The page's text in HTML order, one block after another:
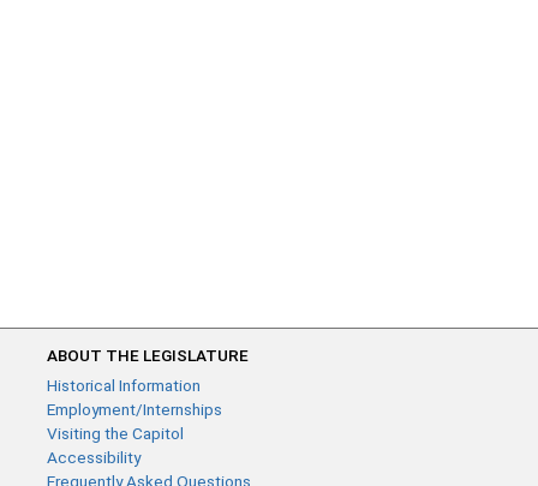
ABOUT THE LEGISLATURE
Historical Information
Employment/Internships
Visiting the Capitol
Accessibility
Frequently Asked Questions